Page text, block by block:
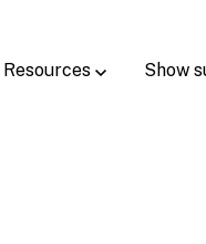
Resources Show